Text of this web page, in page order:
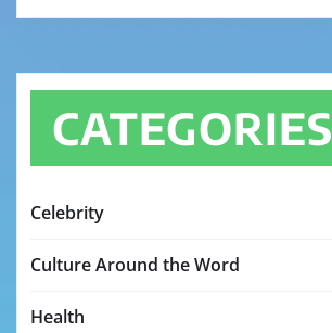
CATEGORIES
Celebrity
Culture Around the Word
Health